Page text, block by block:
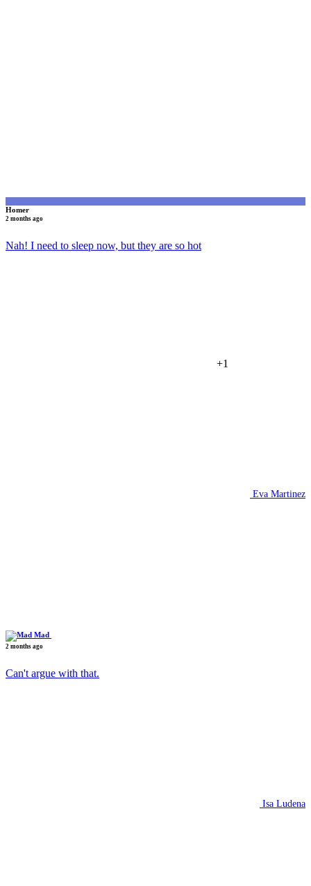
Homer
2 months ago
Nah! I need to sleep now, but they are so hot
+1
Eva Martinez
Mad
2 months ago
Can't argue with that.
Isa Ludena